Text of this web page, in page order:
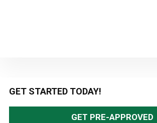
Primary
Sidebar
GET STARTED TODAY!
GET PRE-APPROVED